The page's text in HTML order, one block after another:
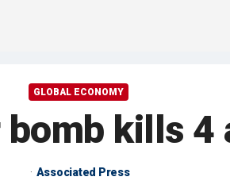
GLOBAL ECONOMY
kills 4
Associated Press